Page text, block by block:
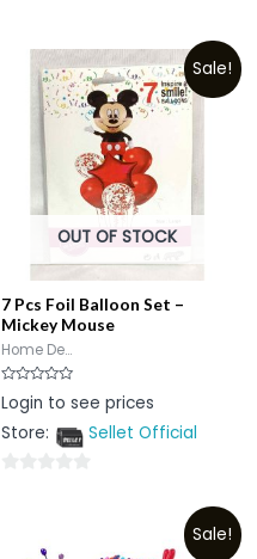
Sale!
OUT OF STOCK
7 Pcs Foil Balloon Set –
Mickey Mouse
Home De...
Rated
0
of
Login to see prices
Store:
Sellet Official
Sale!